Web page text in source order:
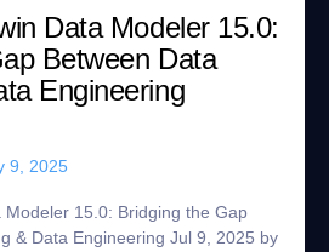
Data Modeler 15.0:
Between Data
Engineering
9, 2025
15.0: Bridging the Gap
Engineering Jul 9, 2025 by